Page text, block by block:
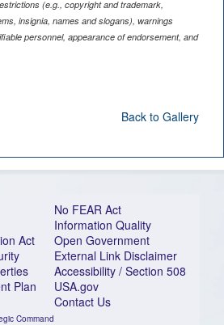
(e.g., copyright and trademark,
insignia, names and slogans), warnings
personnel, appearance of endorsement, and
Back to Gallery
Act
Plan
Command
No FEAR Act
Information Quality
Open Government
External Link Disclaimer
Accessibility / Section 508
USA.gov
Contact Us